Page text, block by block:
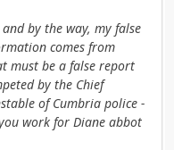
and by the way, my false
comes from
must be a false report
by the Chief
of Cumbria police -
work for Diane abbot